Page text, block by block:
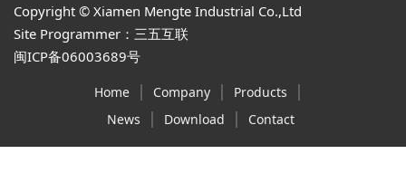
Copyright © Xiamen Mengte Industrial Co.,Ltd
Site Programmer：三五互联
闽ICP备06003689号
Home | Company | Products |
News | Download | Contact